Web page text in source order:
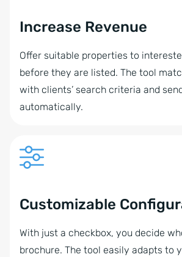
Increase Revenue
Offer suitable properties to
before they are listed. The tool
with clients’ search criteria and
automatically.
Customizable
With just a checkbox, you decide
brochure. The tool easily adapts to